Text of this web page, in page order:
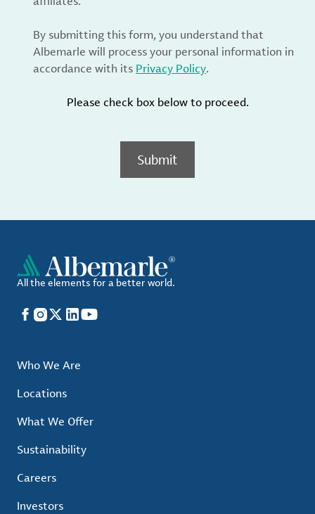
By submitting this form, you understand that
Albemarle will process your personal information in
accordance with its Privacy Policy.
Please check box below to proceed.
Submit
All the elements for a better world.
Facebook
Instagram
X LinkedIn
YouTube
Who We Are
Locations
What We Offer
Sustainability
Careers
Investors